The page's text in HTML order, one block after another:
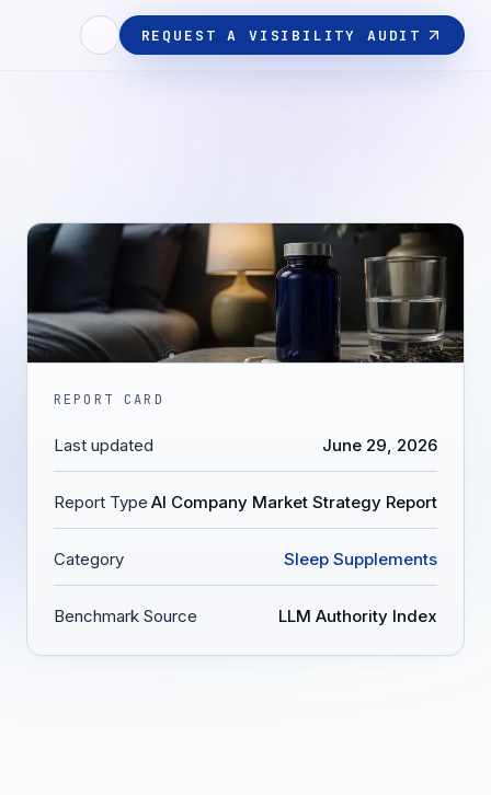
REQUEST A VISIBILITY AUDIT
REPORT CARD
Last updated June 29, 2026
Report Type AI Company Market Strategy Report
Category Sleep Supplements
Benchmark Source LLM Authority Index